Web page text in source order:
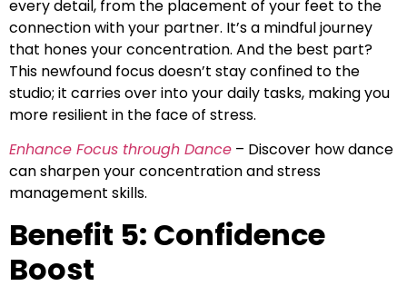
every detail, from the placement of your feet to the
connection with your partner. It’s a mindful journey
that hones your concentration. And the best part?
This newfound focus doesn’t stay confined to the
studio; it carries over into your daily tasks, making you
more resilient in the face of stress.
Enhance Focus through Dance – Discover how dance
can sharpen your concentration and stress
management skills.
Benefit 5: Confidence
Boost